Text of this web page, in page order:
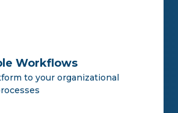
Workflows
to your organizational